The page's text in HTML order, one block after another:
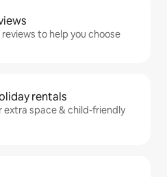
reviews to help you choose
rentals
extra space & child-friendly